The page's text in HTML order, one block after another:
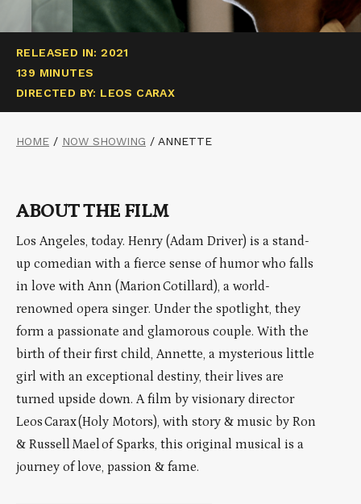
RELEASED IN: 2021
139 MINUTES
DIRECTED BY: LEOS CARAX
HOME / NOW SHOWING / ANNETTE
ABOUT THE FILM
Los Angeles, today. Henry (Adam Driver) is a stand-
up comedian with a fierce sense of humor who falls
in love with Ann (Marion Cotillard), a world-
renowned opera singer. Under the spotlight, they
form a passionate and glamorous couple. With the
birth of their first child, Annette, a mysterious little
girl with an exceptional destiny, their lives are
turned upside down. A film by visionary director
Leos Carax (Holy Motors), with story & music by Ron
& Russell Mael of Sparks, this original musical is a
journey of love, passion & fame.